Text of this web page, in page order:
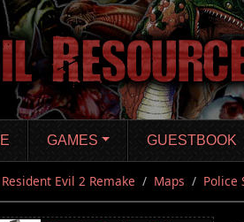
GAMES GUESTBOOK
Resident Evil 2 Remake Maps Police